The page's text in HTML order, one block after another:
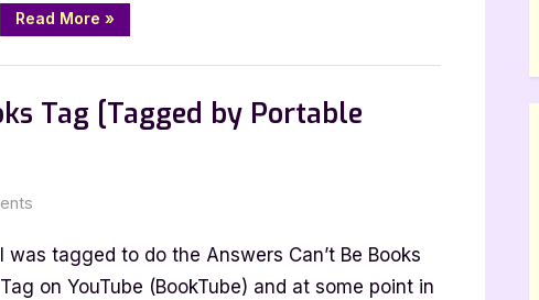
Read More “Coming
Soon:
Takes
by
Molly
»
Tag [Tagged by Portable
Can’t
Be
I was tagged to do the Answers Can’t Be Books
Tag on YouTube (BookTube) and at some point in